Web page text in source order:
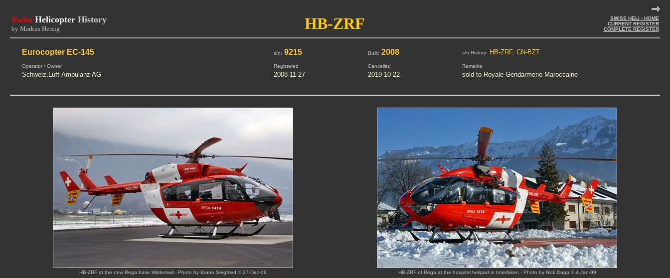
Swiss Helicopter History
by Markus Herzig HB-ZRF
SWISS HELI - HOME
CURRENT REGISTER
COMPLETE REGISTER
Eurocopter EC-145 s/n: 9215 Built: 2008 s/n History: HB-ZRF, CN-BZT
Operator / Owner Registered Cancelled Remarks
Schweiz.Luft-Ambulanz AG 2008-11-27 2019-10-22 sold to Royale Gendarmerie Maroccaine
HB-ZRF at the new Rega base Wilderswil - Photo by Bruno Siegfried © 27-Dec-08 HB-ZRF of Rega at the hospital helipad in Interlaken - Photo by Nick Däpp © 4-Jan-09